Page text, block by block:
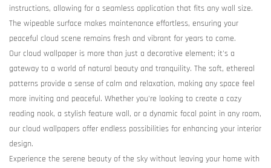
instructions, allowing for a seamless application that fits any wall size.
The wipeable surface makes maintenance effortless, ensuring your
peaceful cloud scene remains fresh and vibrant for years to come.
Our cloud wallpaper is more than just a decorative element; it's a
gateway to a world of natural beauty and tranquility. The soft, ethereal
patterns provide a sense of calm and relaxation, making any space feel
more inviting and peaceful. Whether you're looking to create a cozy
reading nook, a stylish feature wall, or a dynamic focal point in any room,
our cloud wallpapers offer endless possibilities for enhancing your interior
design.
Experience the serene beauty of the sky without leaving your home with